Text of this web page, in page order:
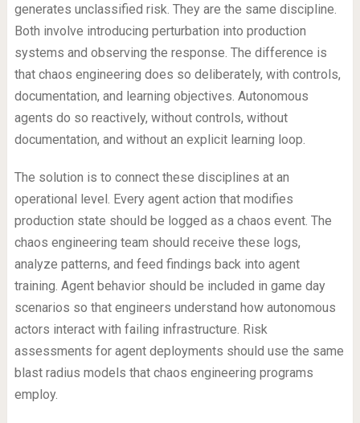
generates unclassified risk. They are the same discipline.
Both involve introducing perturbation into production
systems and observing the response. The difference is
that chaos engineering does so deliberately, with controls,
documentation, and learning objectives. Autonomous
agents do so reactively, without controls, without
documentation, and without an explicit learning loop.
The solution is to connect these disciplines at an
operational level. Every agent action that modifies
production state should be logged as a chaos event. The
chaos engineering team should receive these logs,
analyze patterns, and feed findings back into agent
training. Agent behavior should be included in game day
scenarios so that engineers understand how autonomous
actors interact with failing infrastructure. Risk
assessments for agent deployments should use the same
blast radius models that chaos engineering programs
employ.